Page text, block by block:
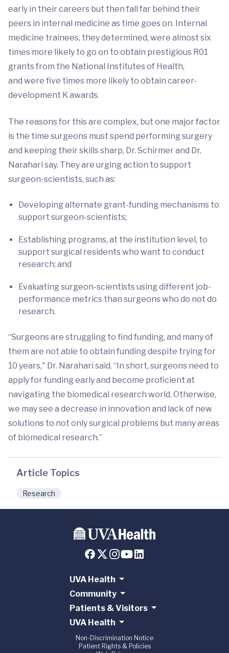
early in their careers but then fall far behind their
peers in internal medicine as time goes on. Internal
medicine trainees, they determined, were almost six
times more likely to go on to obtain prestigious R01
grants from the National Institutes of Health,
and were five times more likely to obtain career-
development K awards.
The reasons for this are complex, but one major factor
is the time surgeons must spend performing surgery
and keeping their skills sharp, Dr. Schirmer and Dr.
Narahari say. They are urging action to support
surgeon-scientists, such as:
Developing alternate grant-funding mechanisms to
support surgeon-scientists;
Establishing programs, at the institution level, to
support surgical residents who want to conduct
research; and
Evaluating surgeon-scientists using different job-
performance metrics than surgeons who do not do
research.
“Surgeons are struggling to find funding, and many of
them are not able to obtain funding despite trying for
10 years," Dr. Narahari said. “In short, surgeons need to
apply for funding early and become proficient at
navigating the biomedical research world. Otherwise,
we may see a decrease in innovation and lack of new
solutions to not only surgical problems but many areas
of biomedical research.”
Article Topics
Research
UVA Health
Community
Patients & Visitors
UVA Health
Non-Discrimination Notice
Patient Rights & Policies